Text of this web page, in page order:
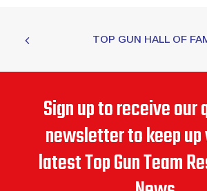
TOP GUN HALL OF
Sign up to receive
newsletter to keep
latest Top Gun Team